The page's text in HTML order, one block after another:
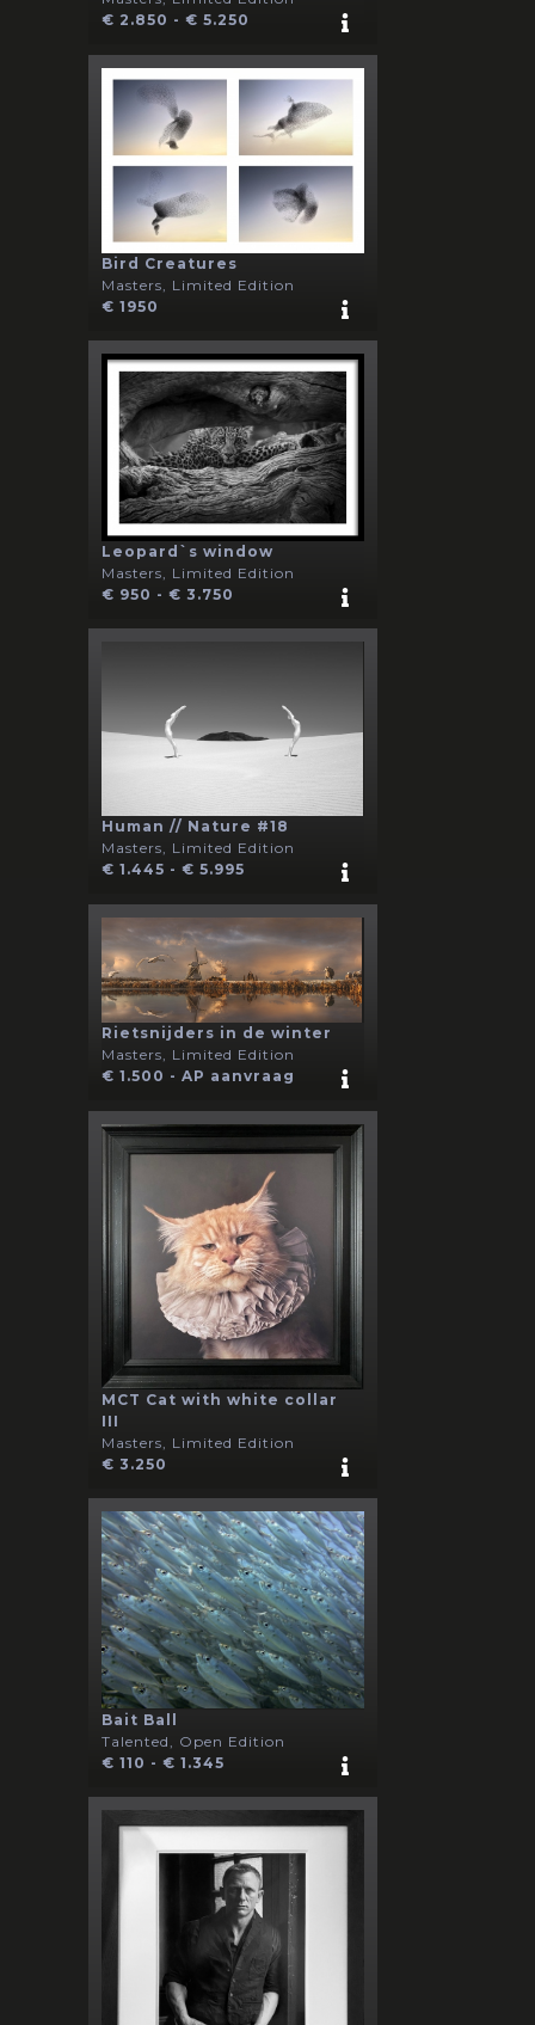
€ 2.850 - € 5.250
Bird Creatures
Masters, Limited Edition
€ 1950
Leopard`s window
Masters, Limited Edition
€ 950 - € 3.750
Human // Nature #18
Masters, Limited Edition
€ 1.445 - € 5.995
Rietsnijders in de winter
Masters, Limited Edition
€ 1.500 - AP aanvraag
MCT Cat with white collar
III
Masters, Limited Edition
€ 3.250
Bait Ball
Talented, Open Edition
€ 110 - € 1.345